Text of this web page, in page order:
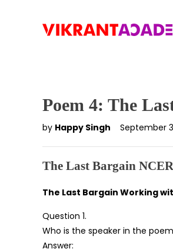
Poem 4: The
by Happy Singh September
The Last Bargain
The Last Bargain Working
Question 1.
Who is the speaker in the
Answer: